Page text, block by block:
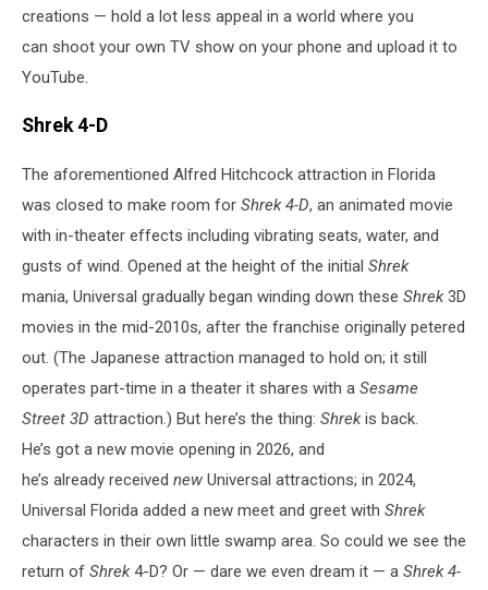
creations — hold a lot less appeal in a world where you
can shoot your own TV show on your phone and upload it to
YouTube.
Shrek 4-D
The aforementioned Alfred Hitchcock attraction in Florida
was closed to make room for Shrek 4-D, an animated movie
with in-theater effects including vibrating seats, water, and
gusts of wind. Opened at the height of the initial Shrek
mania, Universal gradually began winding down these Shrek3D
movies in the mid-2010s, after the franchise originally petered
out. (The Japanese attraction managed to hold on; it still
operates part-time in a theater it shares with a Sesame
Street 3D attraction.) But here’s the thing: Shrekis back.
He’s got a new movie opening in 2026, and
he’s already received new Universal attractions; in 2024,
Universal Florida added a new meet and greet with Shrek
characters in their own little swamp area. So could we see the
return of Shrek4-D? Or — dare we even dream it — a Shrek 4-